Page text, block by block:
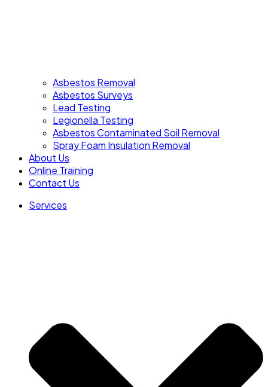
Asbestos Removal
Asbestos Surveys
Lead Testing
Legionella Testing
Asbestos Contaminated Soil Removal
Spray Foam Insulation Removal
About Us
Online Training
Contact Us
Services